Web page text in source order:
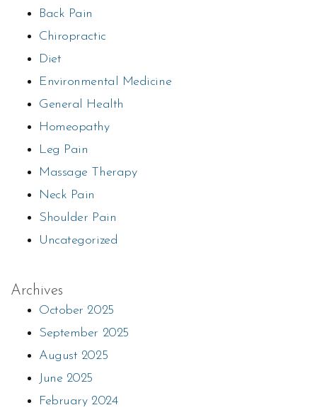
Back Pain
Chiropractic
Diet
Environmental Medicine
General Health
Homeopathy
Leg Pain
Massage Therapy
Neck Pain
Shoulder Pain
Uncategorized
Archives
October 2025
September 2025
August 2025
June 2025
February 2024